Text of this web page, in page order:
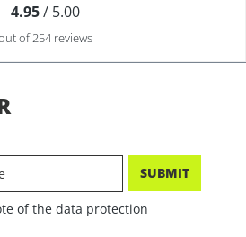
4.95/ 5.00
of 254 reviews
SUBMIT
of the data protection